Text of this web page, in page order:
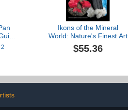
2
Ikons of the Mineral
World: Nature's Finest Art
$55.36